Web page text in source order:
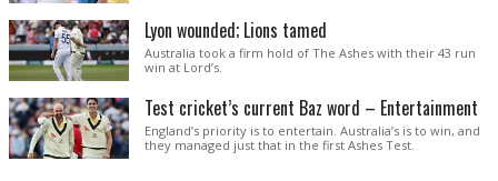
Lyon wounded; Lions tamed
Australia took a firm hold of The Ashes with their 43 run
win at Lord’s.
Test cricket’s current Baz word – Entertainment
England’s priority is to entertain. Australia’s is to win, and
they managed just that in the first Ashes Test.